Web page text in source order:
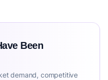
Been
demand, competitive